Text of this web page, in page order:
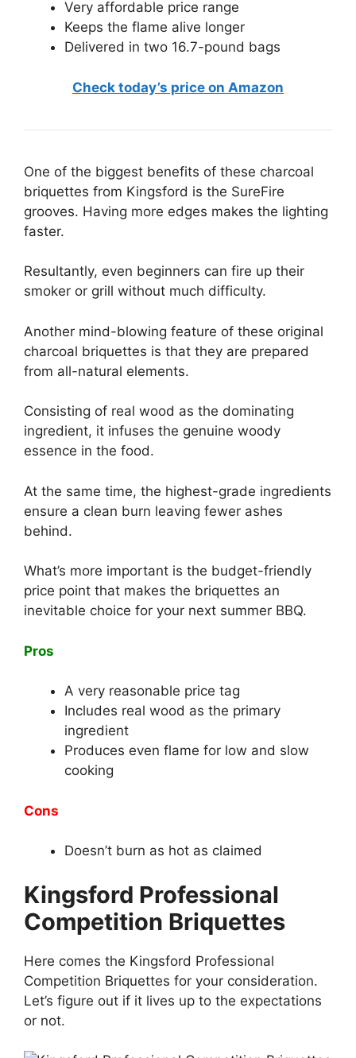
Very affordable price range
Keeps the flame alive longer
Delivered in two 16.7-pound bags
Check today’s price on Amazon
One of the biggest benefits of these charcoal
briquettes from Kingsford is the SureFire
grooves. Having more edges makes the lighting
faster.
Resultantly, even beginners can fire up their
smoker or grill without much difficulty.
Another mind-blowing feature of these original
charcoal briquettes is that they are prepared
from all-natural elements.
Consisting of real wood as the dominating
ingredient, it infuses the genuine woody
essence in the food.
At the same time, the highest-grade ingredients
ensure a clean burn leaving fewer ashes
behind.
What’s more important is the budget-friendly
price point that makes the briquettes an
inevitable choice for your next summer BBQ.
Pros
A very reasonable price tag
Includes real wood as the primary
ingredient
Produces even flame for low and slow
cooking
Cons
Doesn’t burn as hot as claimed
Kingsford Professional
Competition Briquettes
Here comes the Kingsford Professional
Competition Briquettes for your consideration.
Let’s figure out if it lives up to the expectations
or not.